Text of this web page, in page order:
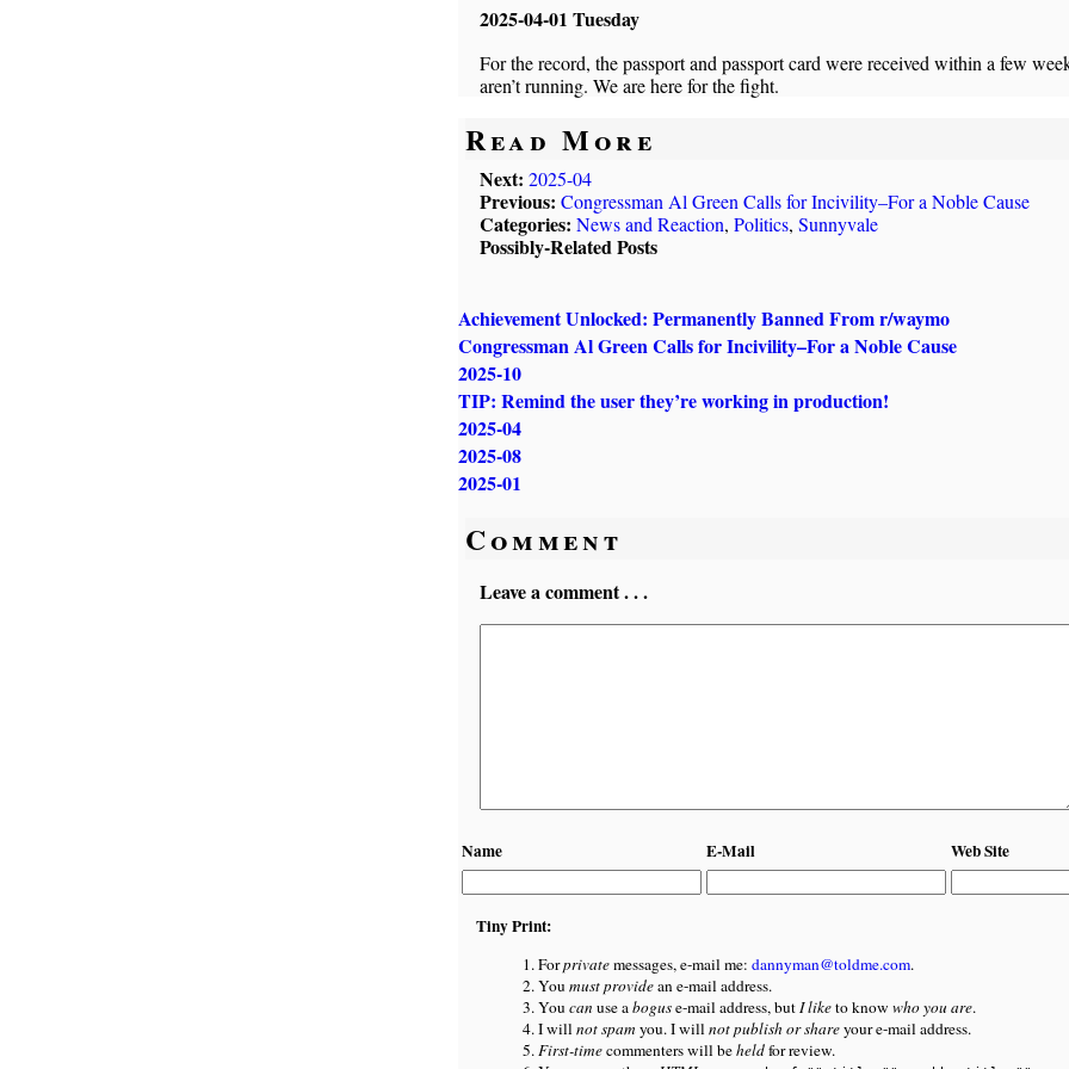
2025-04-01 Tuesday
For the record, the passport and passport card were received within a few
aren’t running. We are here for the fight.
Read More
Next: 2025-04
Previous: Congressman Al Green Calls for Incivility–For a Noble Cause
Categories: News and Reaction, Politics, Sunnyvale
Possibly-Related Posts
Achievement Unlocked: Permanently Banned From r/waymo
Congressman Al Green Calls for Incivility–For a Noble Cause
2025-10
TIP: Remind the user they’re working in production!
2025-04
2025-08
2025-01
Comment
Leave a comment . . .
Name E-Mail Web Site
Tiny Print:
Forprivatemessages, e-mail me: dannyman@toldme.com.
You must providean e-mail address.
You can use aboguse-mail address, butI liketo know who you are.
I willnot spamyou. I willnot publish or shareyour e-mail address.
First-timecommenters will beheldfor review.